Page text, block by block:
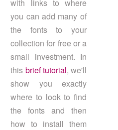
with links to where
you can add many of
the fonts to your
collection for free or a
small investment. In
this brief tutorial, we'll
show you exactly
where to look to find
the fonts and then
how to install them